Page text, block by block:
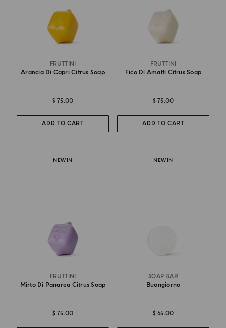
FRUTTINI
Arancia Di Capri Citrus Soap
$ 75.00
ADD TO CART
FRUTTINI
Fico Di Amalfi Citrus Soap
$ 75.00
ADD TO CART
NEW IN
FRUTTINI
Mirto Di Panarea Citrus Soap
$ 75.00
NEW IN
SOAP BAR
Buongiorno
$ 65.00